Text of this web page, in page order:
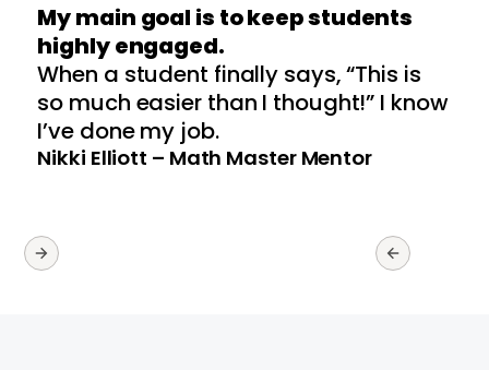
My main goal is to keep students
highly engaged.
When a student finally says, “This is
so much easier than I thought!” I know
I’ve done my job.
Nikki Elliott – Math Master Mentor